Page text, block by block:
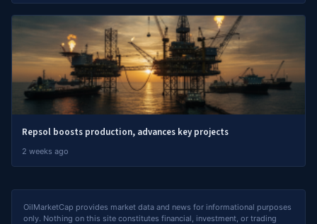
Repsol boosts production, advances key projects
2 weeks ago
OilMarketCap provides market data and news for informational purposes
only. Nothing on this site constitutes financial, investment, or trading